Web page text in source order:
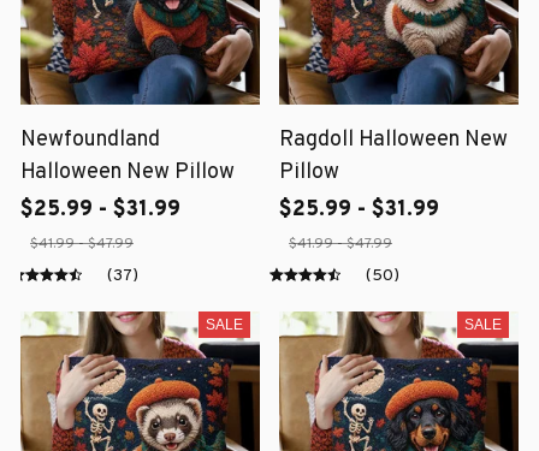
Newfoundland
Halloween New Pillow
$25.99 - $31.99
$41.99 - $47.99
(37)
Ragdoll Halloween New
Pillow
$25.99 - $31.99
$41.99 - $47.99
(50)
SALE SALE